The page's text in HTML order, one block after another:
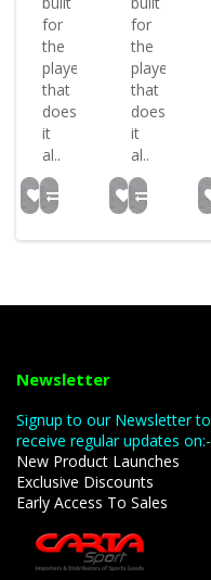
for
the
player
that
does
it
al..
for
the
player
that
does
it
al..
Newsletter
Signup to our Newsletter to
receive regular updates on:-
New Product Launches
Exclusive Discounts
Early Access To Sales